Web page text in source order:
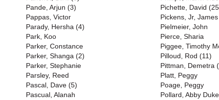
Pande, Arjun (3)
Pappas, Victor
Parady, Hersha (4)
Park, Koo
Parker, Constance
Parker, Shanga (2)
Parker, Stephanie
Parsley, Reed
Pascal, Dave (5)
Pascual, Alanah
Pichette, David
Pickens, Jr, James
Pielmeier, John
Pierce, Sharia
Piggee, Timothy
Pilloud, Rod (11)
Pittman, Demetra
Platt, Peggy
Poage, Peggy
Pollard, Abby Duke